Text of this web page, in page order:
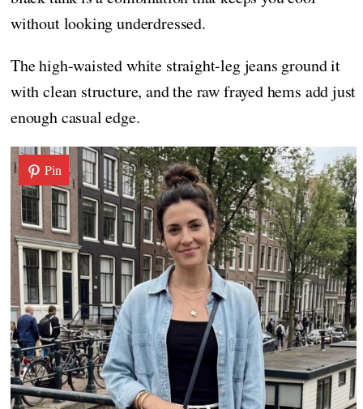
without looking underdressed.
The high-waisted white straight-leg jeans ground it
with clean structure, and the raw frayed hems add just
enough casual edge.
Pin